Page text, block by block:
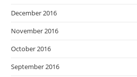
December 2016
November 2016
October 2016
September 2016